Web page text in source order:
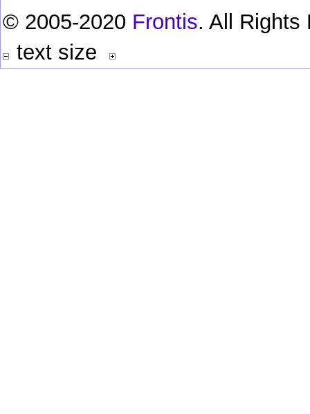
© 2005-2020 Frontis. All Rights
text size